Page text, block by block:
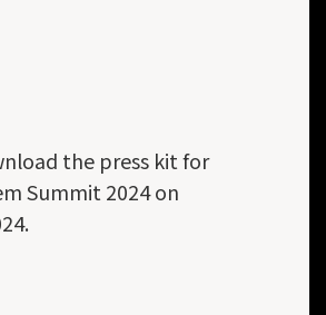
the press kit for
Summit 2024 on